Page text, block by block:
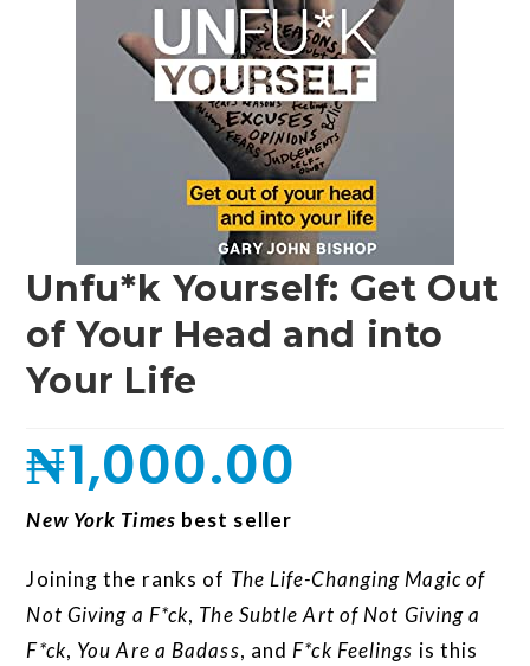
Unfu*k Yourself: Get Out
of Your Head and into
Your Life
₦1,000.00
New York Times best seller
Joining the ranks of The Life-Changing Magic of
Not Giving a F*ck, The Subtle Art of Not Giving a
F*ck, You Are a Badass, and F*ck Feelings is this